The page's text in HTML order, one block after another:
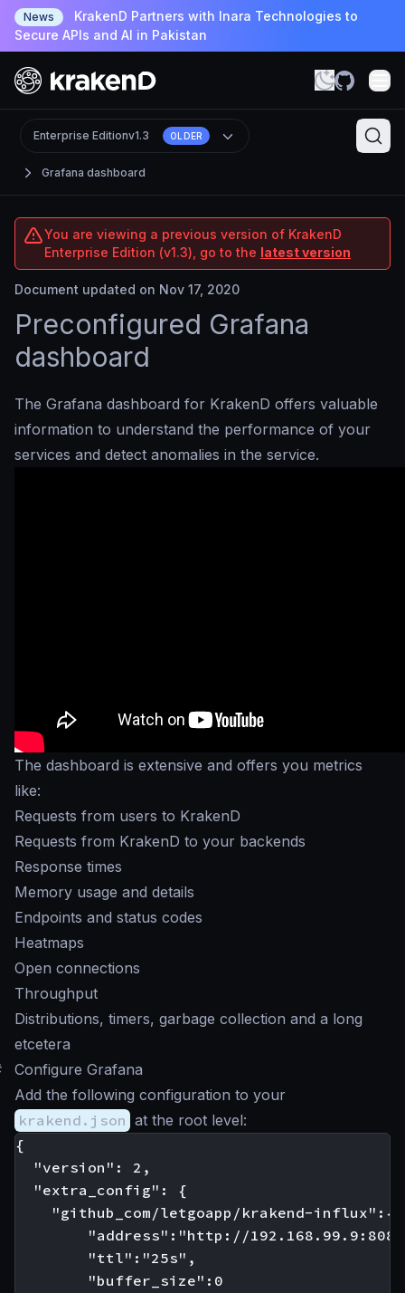
News
KrakenD Partners with Inara Technologies to
Secure APIs and AI in Pakistan
Grafana dashboard
Enterprise Editionv1.3 OLDER
You are viewing a previous version of KrakenD
Enterprise Edition (v1.3), go to the latest version
Document updated on Nov 17, 2020
Preconfigured Grafana
dashboard
The Grafana dashboard for KrakenD offers valuable
information to understand the performance of your
services and detect anomalies in the service.
The dashboard is extensive and offers you metrics
like:
Requests from users to KrakenD
Requests from KrakenD to your backends
Response times
Memory usage and details
Endpoints and status codes
Heatmaps
Open connections
Throughput
Distributions, timers, garbage collection and a long
etcetera
Configure Grafana
Add the following configuration to your
krakend.json at the root level:
{
  "version": 2,
  "extra_config": {
    "github_com/letgoapp/krakend-influx":{
"address":"http://
        "ttl":"25s",
        "buffer_size":0